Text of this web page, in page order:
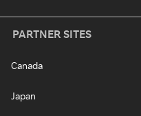
PARTNER SITES
Canada
Japan